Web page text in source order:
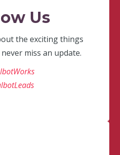
Us
the exciting things
miss an update.